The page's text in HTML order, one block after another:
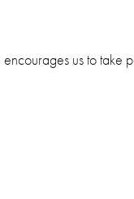
us to take